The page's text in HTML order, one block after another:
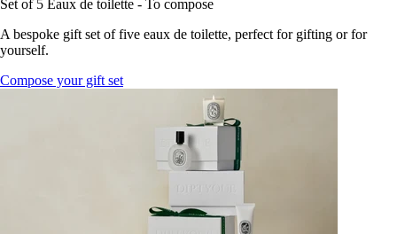
Set of 5 Eaux de toilette - To compose
A bespoke gift set of five eaux de toilette, perfect for gifting or for
yourself.
Compose your gift set